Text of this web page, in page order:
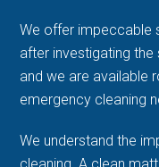
We offer impeccable
after investigating
and we are available
emergency cleaning
We understand the
cleaning. A clean